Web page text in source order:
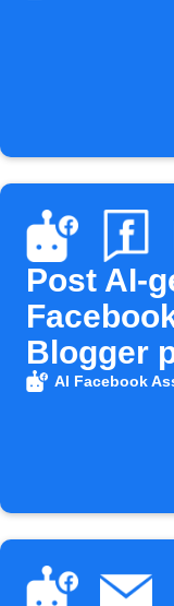
Post AI-
Blogger
AI Facebook